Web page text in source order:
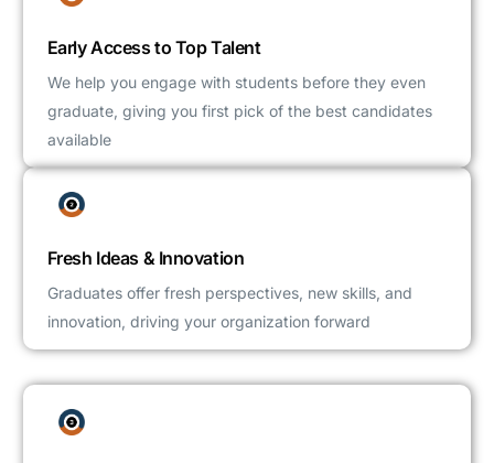
Early Access to Top Talent
We help you engage with students before they even
graduate, giving you first pick of the best candidates
available
Fresh Ideas & Innovation
Graduates offer fresh perspectives, new skills, and
innovation, driving your organization forward